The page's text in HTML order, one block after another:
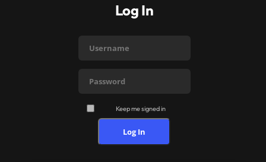
Log In
Keep me signed in
Log In